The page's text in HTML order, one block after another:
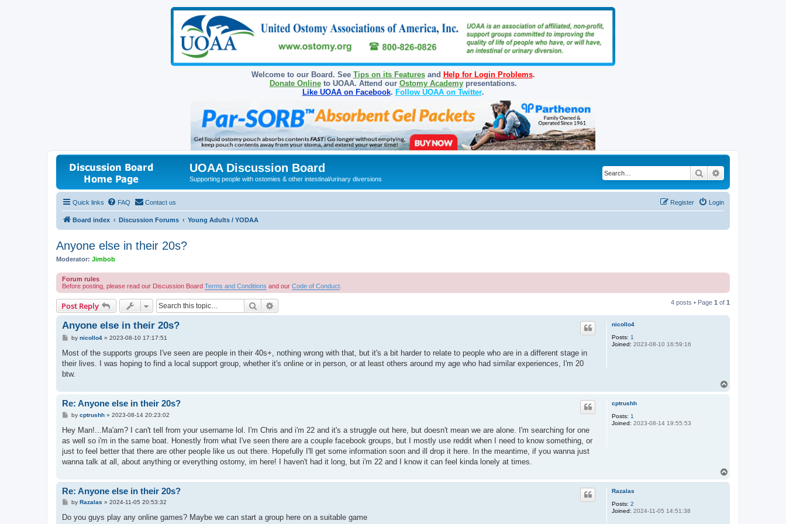
Welcome to our Board. See Tips on its Featuresand Help for Login Problems.
Donate Onlineto UOAA. Attend our Ostomy Academypresentations.
Like UOAA on Facebook. Follow UOAA on Twitter.
UOAA Discussion Board
Supporting people with ostomies & other intestinal/urinary diversions
Search
Quick links FAQ Contact us Login
Register
Board index Discussion Forums Young Adults / YODAA
Anyone else in their 20s?
Moderator: Jimbob
Forum rules
Before posting, please read our Discussion Board Terms and Conditions and our Code of Conduct
Post Reply Search 4 posts • Page 1 of 1
nicollo4
Posts: 1
Joined: 2023-08-10 16:59:16
Anyone else in their 20s?
P
s
by nicollo4» 2023-08-10 17:17:51
Most of the supports groups I've seen are people in their 40s+, nothing wrong with that, but it's a bit harder to relate to people who are in a different stage in
their lives. I was hoping to find a local support group, whether it's online or in person, or at least others around my age who had similar experiences, I'm 20
btw.
cptrushh
Posts: 1
Joined: 2023-08-14 19:55:53
Re: Anyone else in their 20s?
P
s
by cptrushh» 2023-08-14 20:23:02
Hey Man!...Ma'am? I can't tell from your username lol. I'm Chris and i'm 22 and it's a struggle out here, but doesn't mean we are alone. I'm searching for one
as well so i'm in the same boat. Honestly from what I've seen there are a couple facebook groups, but I mostly use reddit when I need to know something, or
just to feel better that there are other people like us out there. Hopefully I'll get some information soon and ill drop it here. In the meantime, if you wanna just
wanna talk at all, about anything or everything ostomy, im here! I haven't had it long, but i'm 22 and I know it can feel kinda lonely at times.
Razalas
Posts: 2
Joined: 2024-11-05 14:51:38
Re: Anyone else in their 20s?
P
s
by Razalas » 2024-11-05 20:53:32
Do you guys play any online games? Maybe we can start a group here on a suitable game